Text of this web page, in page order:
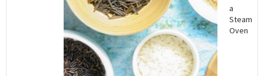
a
Steam
Oven